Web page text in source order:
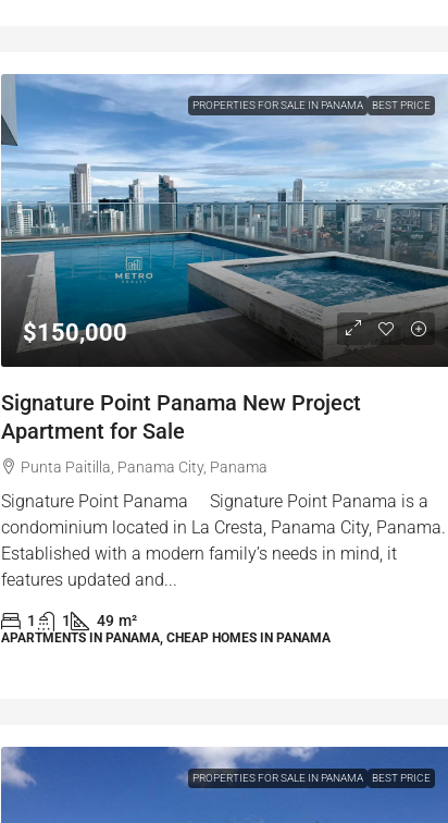
PROPERTIES FOR SALE IN PANAMA BEST PRICE
$150,000
Signature Point Panama New Project
Apartment for Sale
Punta Paitilla, Panama City, Panama
Signature Point Panama Signature Point Panama is a
condominium located in La Cresta, Panama City, Panama.
Established with a modern family’s needs in mind, it
features updated and...
1 1 49 m²
APARTMENTS IN PANAMA, CHEAP HOMES IN PANAMA
PROPERTIES FOR SALE IN PANAMA BEST PRICE